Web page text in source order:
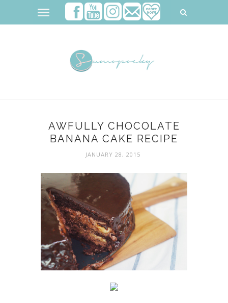
AWFULLY CHOCOLATE
BANANA CAKE RECIPE
JANUARY 28, 2015